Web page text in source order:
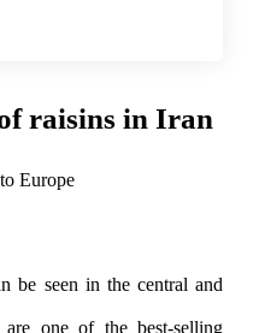
raisins in Iran
be seen in the central and
one of the best-selling